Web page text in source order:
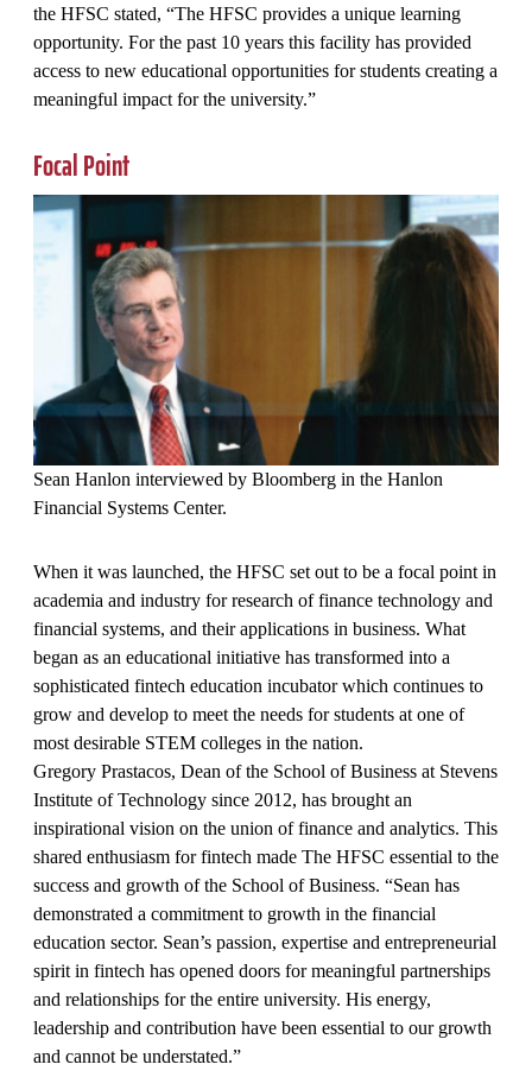
the HFSC stated, “The HFSC provides a unique learning
opportunity. For the past 10 years this facility has provided
access to new educational opportunities for students creating a
meaningful impact for the university.”
Focal Point
Sean Hanlon interviewed by Bloomberg in the Hanlon
Financial Systems Center.
When it was launched, the HFSC set out to be a focal point in
academia and industry for research of finance technology and
financial systems, and their applications in business. What
began as an educational initiative has transformed into a
sophisticated fintech education incubator which continues to
grow and develop to meet the needs for students at one of
most desirable STEM colleges in the nation.
Gregory Prastacos, Dean of the School of Business at Stevens
Institute of Technology since 2012, has brought an
inspirational vision on the union of finance and analytics. This
shared enthusiasm for fintech made The HFSC essential to the
success and growth of the School of Business. “Sean has
demonstrated a commitment to growth in the financial
education sector. Sean’s passion, expertise and entrepreneurial
spirit in fintech has opened doors for meaningful partnerships
and relationships for the entire university. His energy,
leadership and contribution have been essential to our growth
and cannot be understated.”